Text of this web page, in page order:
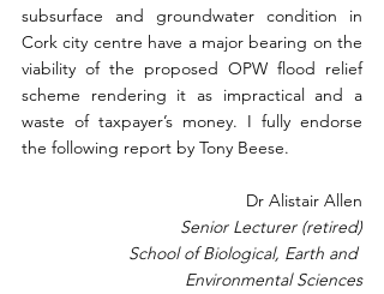
subsurface and groundwater condition in
Cork city centre have a major bearing on the
viability of the proposed OPW flood relief
scheme rendering it as impractical and a
waste of taxpayer’s money. I fully endorse
the following report by Tony Beese.
Dr Alistair Allen
Senior Lecturer (retired)
Environmental Sciences